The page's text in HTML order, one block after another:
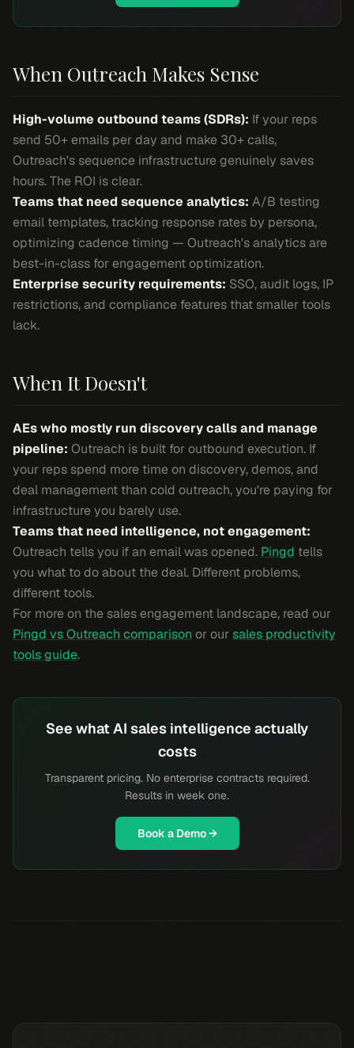
When Outreach Makes Sense
High-volume outbound teams (SDRs): If your reps
send 50+ emails per day and make 30+ calls,
Outreach's sequence infrastructure genuinely saves
hours. The ROI is clear.
Teams that need sequence analytics: A/B testing
email templates, tracking response rates by persona,
optimizing cadence timing — Outreach's analytics are
best-in-class for engagement optimization.
Enterprise security requirements: SSO, audit logs, IP
restrictions, and compliance features that smaller tools
lack.
When It Doesn't
AEs who mostly run discovery calls and manage
pipeline: Outreach is built for outbound execution. If
your reps spend more time on discovery, demos, and
deal management than cold outreach, you're paying for
infrastructure you barely use.
Teams that need intelligence, not engagement:
Outreach tells you if an email was opened. Pingd tells
you what to do about the deal. Different problems,
different tools.
For more on the sales engagement landscape, read our
Pingd vs Outreach comparison or oursales productivity
tools guide.
See what AI sales intelligence actually
costs
Transparent pricing. No enterprise contracts required.
Results in week one.
Book a Demo →